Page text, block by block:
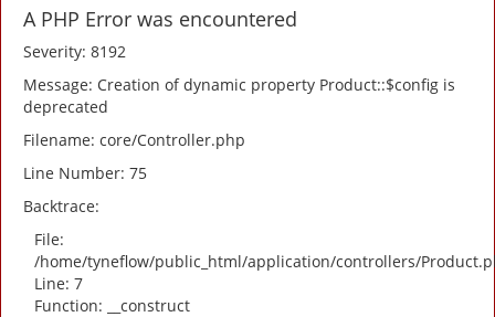
A PHP Error was encountered
Severity: 8192
Message: Creation of dynamic property Product::$config is
deprecated
Filename: core/Controller.php
Line Number: 75
Backtrace:
File:
/home/tyneflow/public_html/application/controllers/
Line: 7
Function: __construct